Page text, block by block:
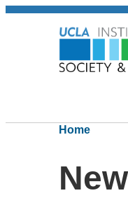
Home